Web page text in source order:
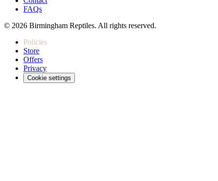
FAQs
© 2026 Birmingham Reptiles. All rights reserved.
Policies
Store
Offers
Privacy
Cookie settings